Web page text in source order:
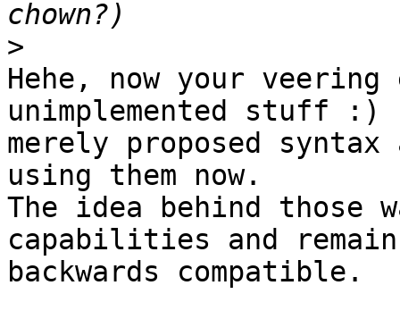
>
Hehe, now your veering
unimplemented stuff :)
merely proposed
using them now.
The idea behind those
capabilities and remain
backwards compatible.